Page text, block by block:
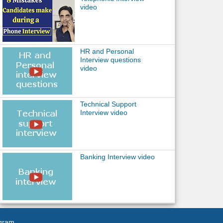
video
HR and Personal
Interview questions
video
Technical Support
Interview video
Banking Interview video